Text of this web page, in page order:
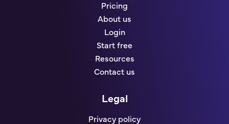
Pricing
About us
Login
Start free
Resources
Contact us
Legal
Privacy policy